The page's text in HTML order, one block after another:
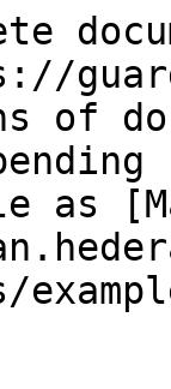
of
as